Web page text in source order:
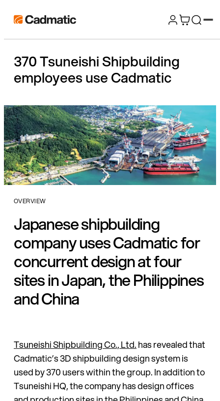
Skip
content
Cadmatic
3D
&
Engineering
Software
370 Tsuneishi Shipbuilding
employees use Cadmatic
OVERVIEW
Japanese shipbuilding
company uses Cadmatic for
concurrent design at four
sites in Japan, the Philippines
and China
Tsuneishi Shipbuilding Co., Ltd.has revealed that
Cadmatic’s 3D shipbuilding design system is
used by 370 users within the group. In addition to
Tsuneishi HQ, the company has design offices